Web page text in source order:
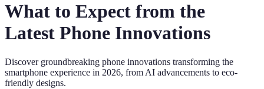
What to Expect from the
Latest Phone Innovations
Discover groundbreaking phone innovations transforming the
smartphone experience in 2026, from AI advancements to eco-
friendly designs.